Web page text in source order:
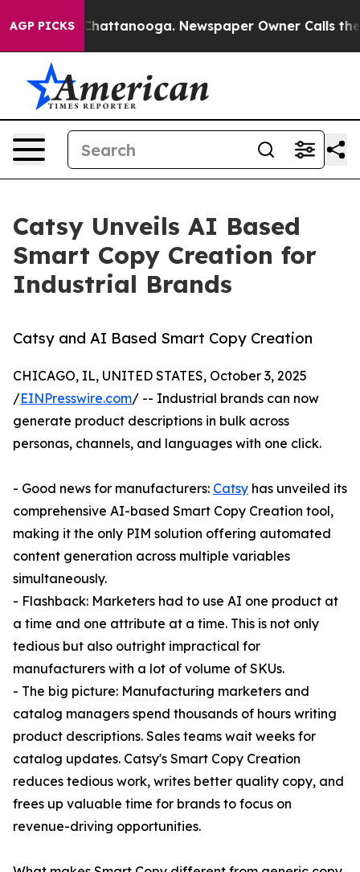
AGP PICKS
in Chattanooga. Newspaper Owner Calls the
Catsy Unveils AI Based
Smart Copy Creation for
Industrial Brands
Catsy and AI Based Smart Copy Creation
CHICAGO, IL, UNITED STATES, October 3, 2025
/EINPresswire.com/ -- Industrial brands can now
generate product descriptions in bulk across
personas, channels, and languages with one click.
- Good news for manufacturers: Catsy has unveiled its
comprehensive AI-based Smart Copy Creation tool,
making it the only PIM solution offering automated
content generation across multiple variables
simultaneously.
- Flashback: Marketers had to use AI one product at
a time and one attribute at a time. This is not only
tedious but also outright impractical for
manufacturers with a lot of volume of SKUs.
- The big picture: Manufacturing marketers and
catalog managers spend thousands of hours writing
product descriptions. Sales teams wait weeks for
catalog updates. Catsy's Smart Copy Creation
reduces tedious work, writes better quality copy, and
frees up valuable time for brands to focus on
revenue-driving opportunities.